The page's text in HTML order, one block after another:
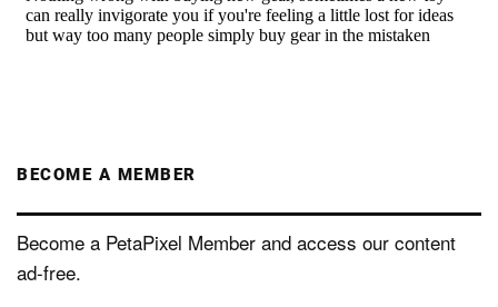
BECOME A MEMBER
Become a PetaPixel Member and access our content
ad-free.